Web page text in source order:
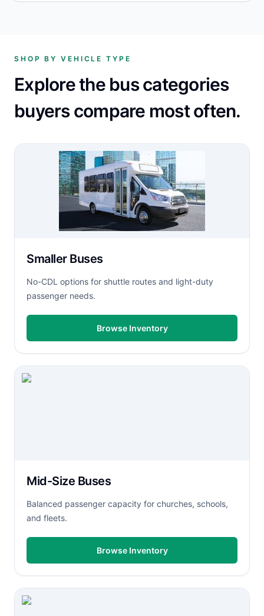
SHOP BY VEHICLE TYPE
Explore the bus categories
buyers compare most often.
Smaller Buses
No-CDL options for shuttle routes and light-duty
passenger needs.
Browse Inventory
Mid-Size Buses
Balanced passenger capacity for churches, schools,
and fleets.
Browse Inventory